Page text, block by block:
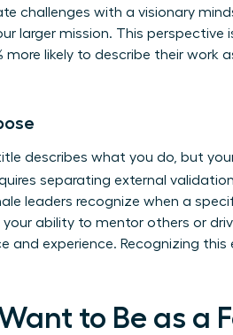
challenges with a visionary
larger mission. This perspective
likely to describe their work
describes what you do, but
separating external
leaders recognize when a
ability to mentor others or
and experience. Recognizing this
to Be as a